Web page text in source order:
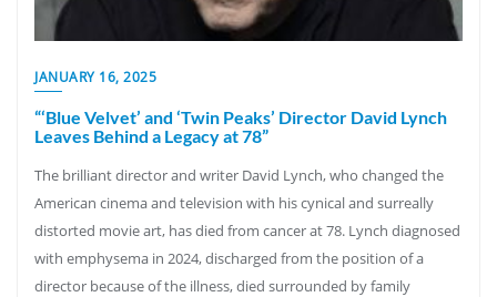
JANUARY 16, 2025
“‘Blue Velvet’ and ‘Twin Peaks’ Director David Lynch
Leaves Behind a Legacy at 78”
The brilliant director and writer David Lynch, who changed the
American cinema and television with his cynical and surreally
distorted movie art, has died from cancer at 78. Lynch diagnosed
with emphysema in 2024, discharged from the position of a
director because of the illness, died surrounded by family